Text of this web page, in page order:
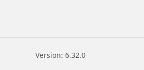
Version: 6.32.0